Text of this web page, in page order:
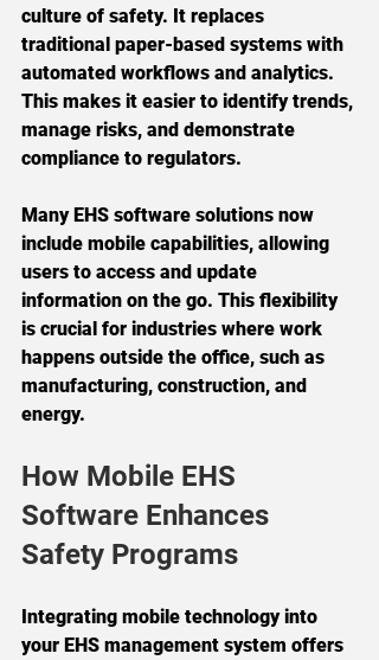
culture of safety. It replaces
traditional paper-based systems with
automated workflows and analytics.
This makes it easier to identify trends,
manage risks, and demonstrate
compliance to regulators.
Many EHS software solutions now
include mobile capabilities, allowing
users to access and update
information on the go. This flexibility
is crucial for industries where work
happens outside the office, such as
manufacturing, construction, and
energy.
How Mobile EHS
Software Enhances
Safety Programs
Integrating mobile technology into
your EHS management system offers